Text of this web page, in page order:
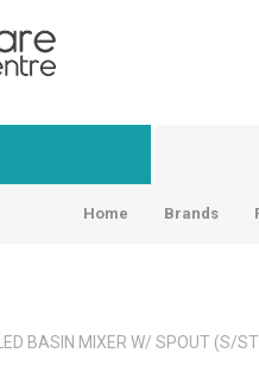
Home Brands
BASIN MIXER W/ SPOUT (S/